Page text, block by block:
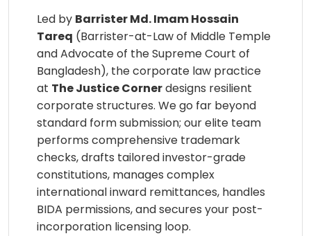
Led by Barrister Md. Imam Hossain
Tareq (Barrister-at-Law of Middle Temple
and Advocate of the Supreme Court of
Bangladesh), the corporate law practice
at The Justice Cornerdesigns resilient
corporate structures. We go far beyond
standard form submission; our elite team
performs comprehensive trademark
checks, drafts tailored investor-grade
constitutions, manages complex
international inward remittances, handles
BIDA permissions, and secures your post-
incorporation licensing loop.